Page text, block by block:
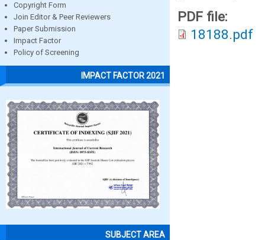
Copyright Form
Join Editor & Peer Reviewers
Paper Submission
Impact Factor
Policy of Screening
IMPACT FACTOR 2021
SUBJECT AREA
PDF file:
18188.pdf